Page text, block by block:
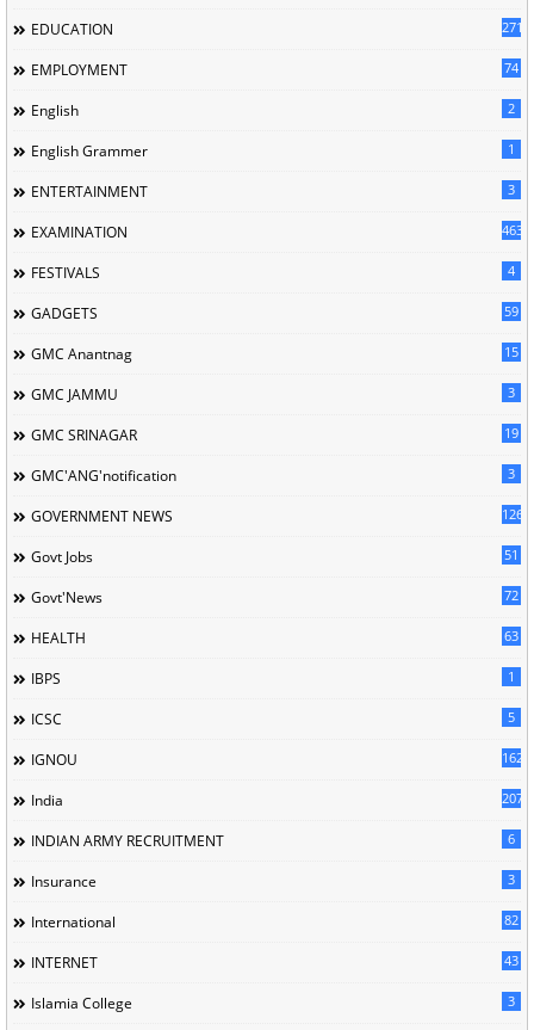
EDUCATION 2714
EMPLOYMENT 74
English 2
English Grammer 1
ENTERTAINMENT 3
EXAMINATION 463
FESTIVALS 4
GADGETS 59
GMC Anantnag 15
GMC JAMMU 3
GMC SRINAGAR 19
GMC'ANG'notification 3
GOVERNMENT NEWS 126
Govt Jobs 51
Govt'News 72
HEALTH 63
IBPS 1
ICSC 5
IGNOU 162
India 207
INDIAN ARMY RECRUITMENT 6
Insurance 3
International 82
INTERNET 43
Islamia College 3